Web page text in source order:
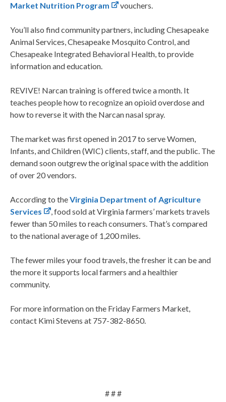
Market Nutrition Program
vouchers.
You’ll also find community partners, including Chesapeake
Animal Services, Chesapeake Mosquito Control, and
Chesapeake Integrated Behavioral Health, to provide
information and education.
REVIVE! Narcan training is offered twice a month. It
teaches people how to recognize an opioid overdose and
how to reverse it with the Narcan nasal spray.
The market was first opened in 2017 to serve Women,
Infants, and Children (WIC) clients, staff, and the public. The
demand soon outgrew the original space with the addition
of over 20 vendors.
According to theVirginia Department of Agriculture
Services
, food sold at Virginia farmers’ markets travels
fewer than 50 miles to reach consumers. That’s compared
to the national average of 1,200 miles.
The fewer miles your food travels, the fresher it can be and
the more it supports local farmers and a healthier
community.
For more information on the Friday Farmers Market,
contact Kimi Stevens at 757-382-8650.
# # #